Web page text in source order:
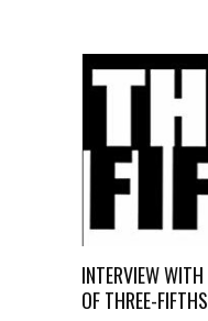
INTERVIEW
OF THREE-FIFTHS